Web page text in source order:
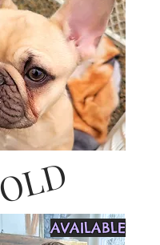
AVAILABLE